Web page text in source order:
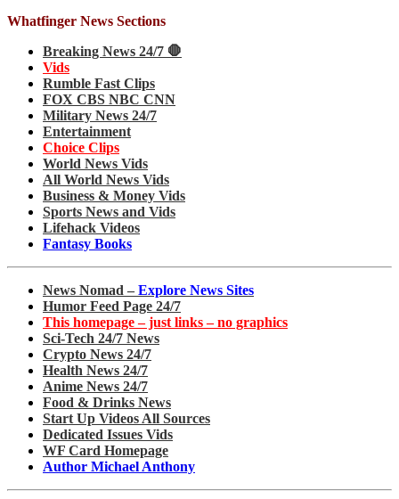
Whatfinger News Sections
Breaking News 24/7 🛑
Vids
Rumble Fast Clips
FOX CBS NBC CNN
Military News 24/7
Entertainment
Choice Clips
World News Vids
All World News Vids
Business & Money Vids
Sports News and Vids
Lifehack Videos
Fantasy Books
News Nomad – Explore News Sites
Humor Feed Page 24/7
This homepage – just links – no graphics
Sci-Tech 24/7 News
Crypto News 24/7
Health News 24/7
Anime News 24/7
Food & Drinks News
Start Up Videos All Sources
Dedicated Issues Vids
WF Card Homepage
Author Michael Anthony